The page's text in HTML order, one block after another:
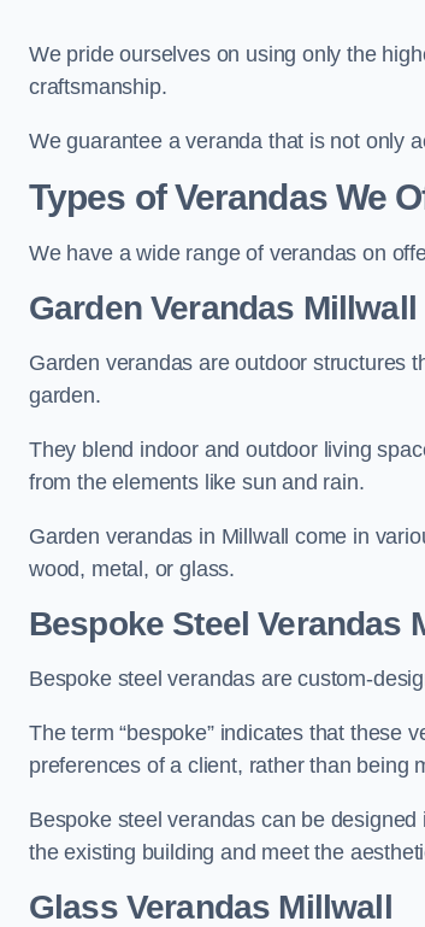
We pride ourselves on using only the
craftsmanship.
We guarantee a veranda that is not only
Types of Verandas We
We have a wide range of verandas on
Garden Verandas Millwall
Garden verandas are outdoor structures
garden.
They blend indoor and outdoor living
from the elements like sun and rain.
Garden verandas in Millwall come in
wood, metal, or glass.
Bespoke Steel Verandas
Bespoke steel verandas are custom-
The term “bespoke” indicates that these
preferences of a client, rather than being
Bespoke steel verandas can be
the existing building and meet the
Glass Verandas Millwall